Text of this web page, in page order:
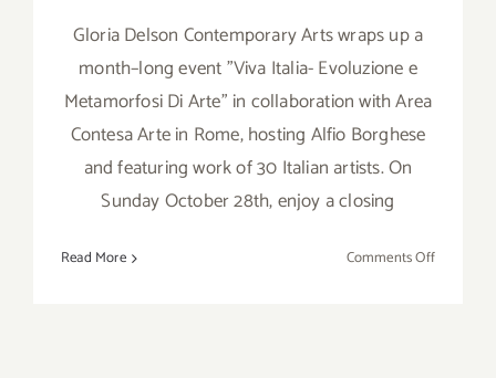
Gloria Delson Contemporary Arts wraps up a
month–long event "Viva Italia- Evoluzione e
Metamorfosi Di Arte" in collaboration with Area
Contesa Arte in Rome, hosting Alfio Borghese
and featuring work of 30 Italian artists. On
Sunday October 28th, enjoy a closing
Read More Comments Offon